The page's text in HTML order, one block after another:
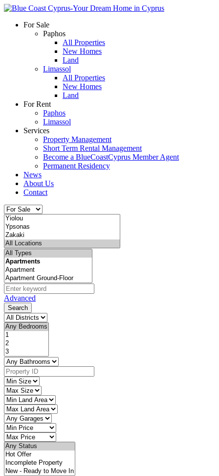
For Sale
Paphos
All Properties
New Homes
Land
Limassol
All Properties
New Homes
Land
For Rent
Paphos
Limassol
Services
Property Management
Short Term Rental Management
Become a BlueCoastCyprus Member Agent
Permanent Residency
News
About Us
Contact
Advanced
Search